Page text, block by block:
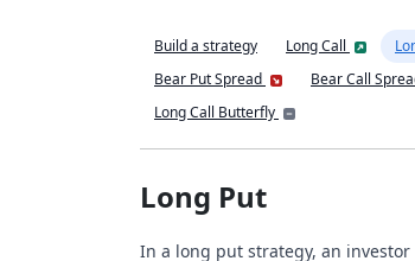
Build a strategy Long Call
Bear Put Spread
Bear Call
Long Call Butterfly
Long Put
In a long put strategy, an